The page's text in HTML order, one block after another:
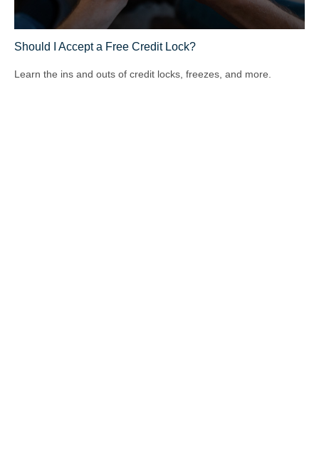
Should I Accept a Free Credit Lock?
Learn the ins and outs of credit locks, freezes, and more.